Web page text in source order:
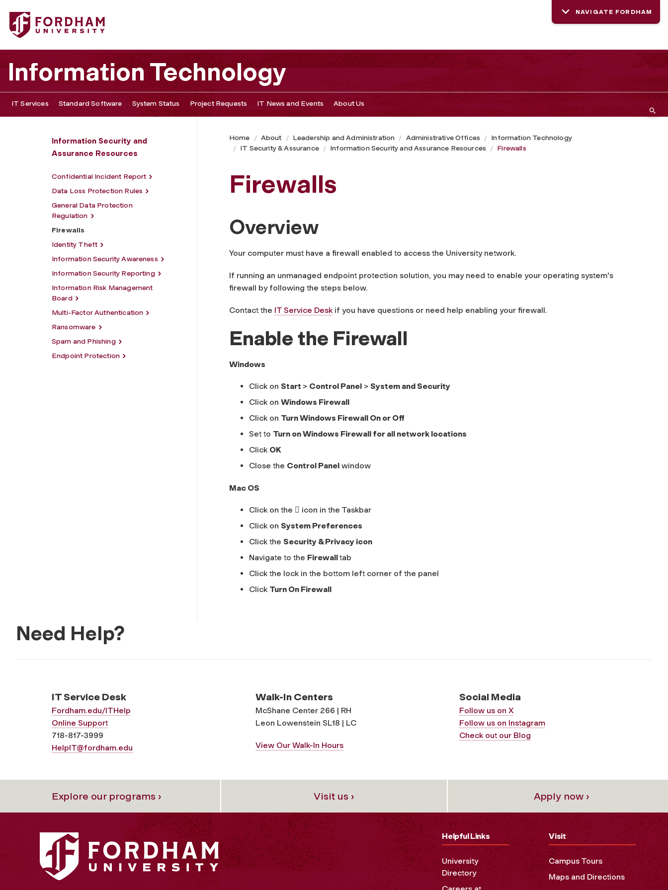
Fordham University - Firewalls
NAVIGATE FORDHAM
Information Technology
IT Services Standard Software System Status Project Requests IT News and Events About Us
Information Security and
Assurance Resources
Confidential Incident Report
Data Loss Protection Rules
General Data Protection
Regulation
Firewalls
Identity Theft
Information Security Awareness
Information Security Reporting
Information Risk Management
Board
Multi-Factor Authentication
Ransomware
Spam and Phishing
Endpoint Protection
Home About Leadership and Administration Administrative Offices
Information Technology
IT Security & Assurance
Information Security and Assurance Resources Firewalls
Firewalls
Overview
Your computer must have a firewall enabled to access the University network.
If running an unmanaged endpoint protection solution, you may need to enable your operating system's
firewall by following the steps below.
Contact the IT Service Desk if you have questions or need help enabling your firewall.
Enable the Firewall
Windows
Click on Start > Control Panel > System and Security
Click on Windows Firewall
Click on Turn Windows Firewall On or Off
Set to Turn on Windows Firewall for all network locations
Click OK
Close the Control Panel window
Mac OS
Click on the  icon in the Taskbar
Click on System Preferences
Click the Security & Privacy icon
Navigate to the Firewalltab
Click the lock in the bottom left corner of the panel
Click Turn On Firewall
Need Help?
IT Service Desk
Fordham.edu/ITHelp
Online Support
718-817-3999
HelpIT@fordham.edu
Walk-In Centers
McShane Center 266 | RH
Leon Lowenstein SL18 | LC
View Our Walk-In Hours
Social Media
Follow us on X
Follow us on Instagram
Check out our Blog
Explore our programs › Visit us › Apply now ›
Helpful Links
University
Directory
Visit
Campus Tours
Maps and Directions